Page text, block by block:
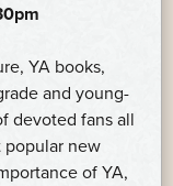
YA books,
and young-
devoted fans all
popular new
of YA,